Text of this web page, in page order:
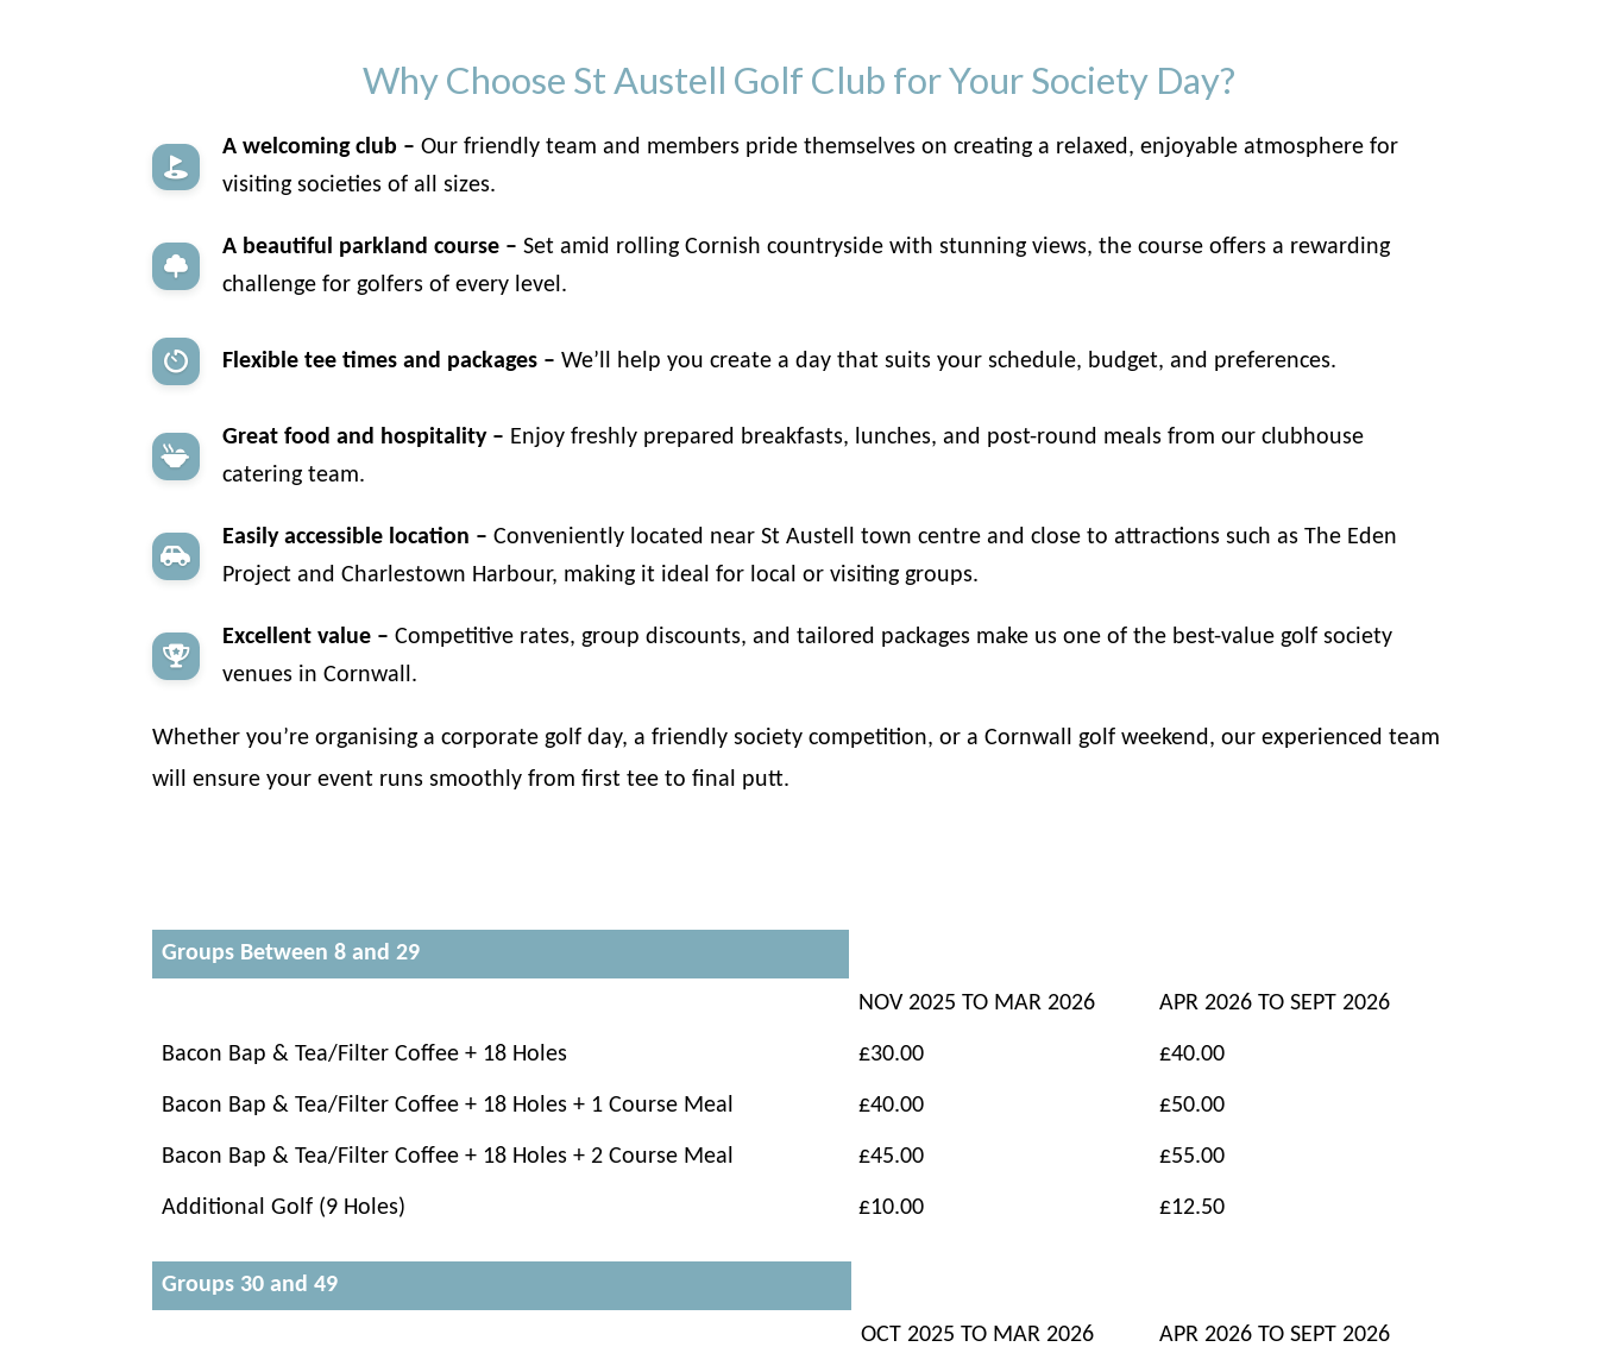
Why Choose St Austell Golf Club for Your Society Day?
A welcoming club – Our friendly team and members pride themselves on creating a relaxed, enjoyable atmosphere for
visiting societies of all sizes.
A beautiful parkland course – Set amid rolling Cornish countryside with stunning views, the course offers a rewarding
challenge for golfers of every level.
Flexible tee times and packages – We’ll help you create a day that suits your schedule, budget, and preferences.
Great food and hospitality – Enjoy freshly prepared breakfasts, lunches, and post-round meals from our clubhouse
catering team.
Easily accessible location – Conveniently located near St Austell town centre and close to attractions such as The Eden
Project and Charlestown Harbour, making it ideal for local or visiting groups.
Excellent value – Competitive rates, group discounts, and tailored packages make us one of the best-value golf society
venues in Cornwall.
Whether you’re organising a corporate golf day, a friendly society competition, or a Cornwall golf weekend, our experienced team
will ensure your event runs smoothly from first tee to final putt.
Groups Between 8 and 29
NOV 2025 TO MAR 2026 APR 2026 TO SEPT 2026
Bacon Bap & Tea/Filter Coffee + 18 Holes £30.00 £40.00
Bacon Bap & Tea/Filter Coffee + 18 Holes + 1 Course Meal £40.00 £50.00
Bacon Bap & Tea/Filter Coffee + 18 Holes + 2 Course Meal £45.00 £55.00
Additional Golf (9 Holes) £10.00 £12.50
Groups 30 and 49
OCT 2025 TO MAR 2026 APR 2026 TO SEPT 2026